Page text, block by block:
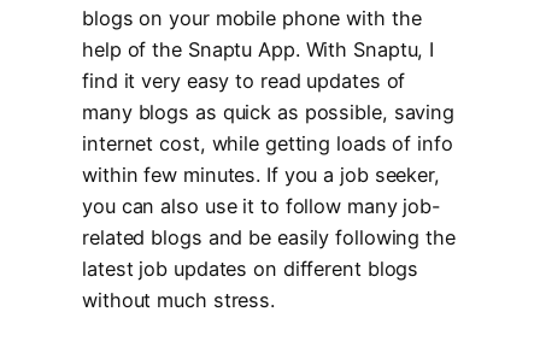
blogs on your mobile phone with the
help of the Snaptu App. With Snaptu, I
find it very easy to read updates of
many blogs as quick as possible, saving
internet cost, while getting loads of info
within few minutes. If you a job seeker,
you can also use it to follow many job-
related blogs and be easily following the
latest job updates on different blogs
without much stress.